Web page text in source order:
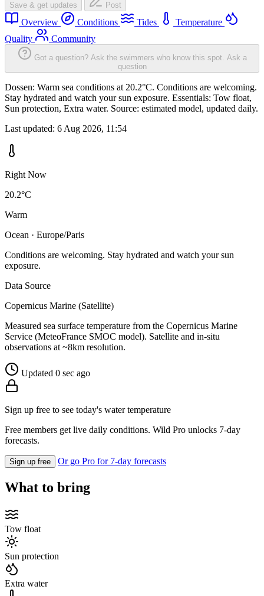
Save & get updates Post
Overview Conditions Tides
Temperature
Quality
Community
Got a question? Ask the swimmers who know this spot. Ask a
question
Dossen: Warm sea conditions at 20.2°C. Conditions are welcoming.
Stay hydrated and watch your sun exposure. Essentials: Tow float,
Sun protection, Extra water. Source: estimated model, updated daily.
Last updated: 6 Aug 2026, 11:54
Right Now
20.2°C
Warm
Ocean · Europe/Paris
Conditions are welcoming. Stay hydrated and watch your sun
exposure.
Data Source
Copernicus Marine (Satellite)
Measured sea surface temperature from the Copernicus Marine
Service (MeteoFrance SMOC model). Satellite and in-situ
observations at ~8km resolution.
Updated 0 sec ago
Sign up free to see today's water temperature
Free members get live daily conditions. Wild Pro unlocks 7-day
forecasts.
Sign up free Or go Pro for 7-day forecasts
What to bring
Tow float
Sun protection
Extra water